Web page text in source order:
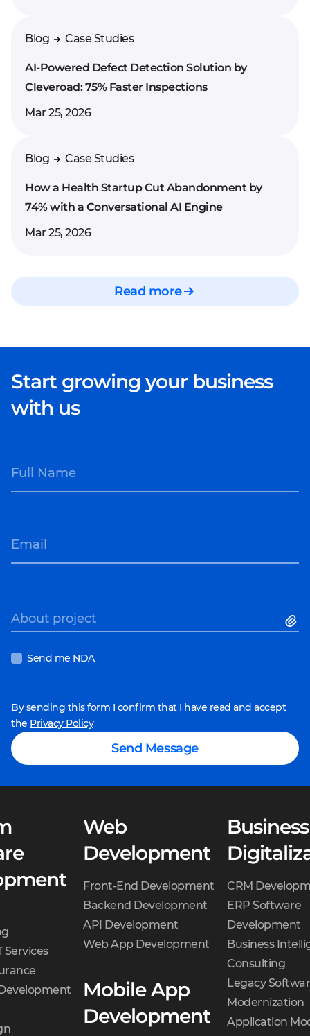
Blog Case Studies
AI-Powered Defect Detection Solution by
Cleveroad: 75% Faster Inspections
Mar 25, 2026
Blog Case Studies
How a Health Startup Cut Abandonment by
74% with a Conversational AI Engine
Mar 25, 2026
Read more
Start growing your business
with us
Full Name
Email
About project
Send me NDA
By sending this form I confirm that I have read and accept
the Privacy Policy
Send Message
Services
Web
Development
Front-End Development
Backend Development
API Development
Web App Development
Mobile App
Development
Business
CRM
ERP Software
Development
Business
Consulting
Legacy
Modernization
Application